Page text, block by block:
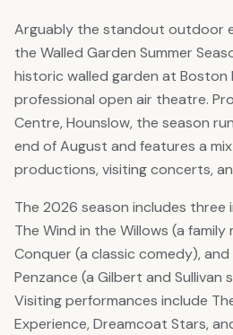
Arguably the standout outdoor
the Walled Garden Summer
historic walled garden at Boston
professional open air theatre.
Centre, Hounslow, the season
end of August and features a
productions, visiting concerts,
The 2026 season includes
The Wind in the Willows (a
Conquer (a classic comedy),
Penzance (a Gilbert and Sullivan
Visiting performances include
Experience, Dreamcoat Stars,